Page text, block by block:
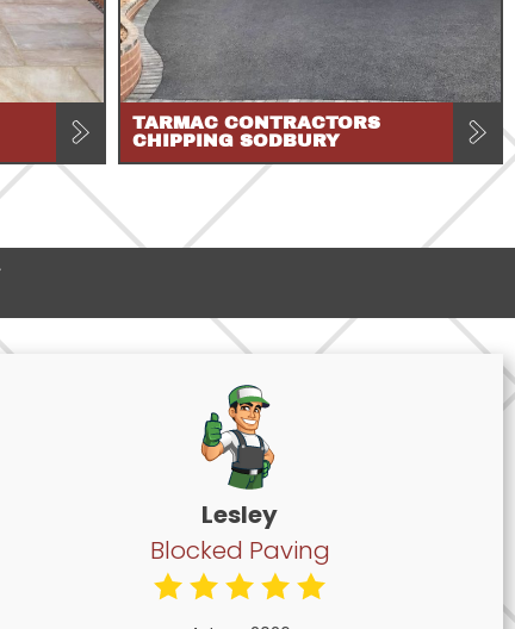
TARMAC CONTRACTORS
CHIPPING SODBURY
Lesley
Blocked Paving